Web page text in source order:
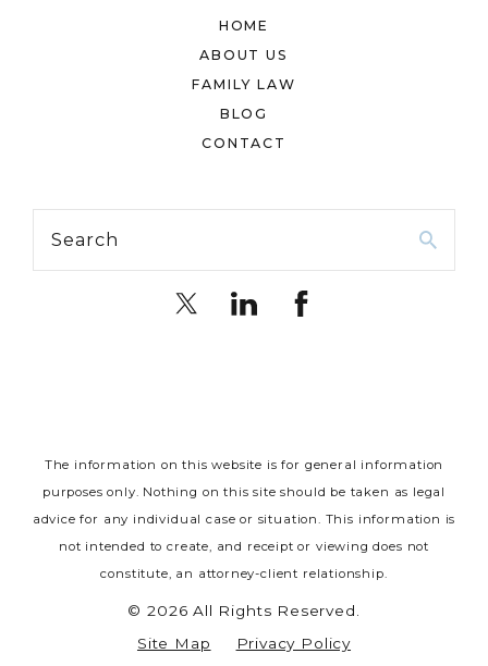
HOME
ABOUT US
FAMILY LAW
BLOG
CONTACT
Search
The information on this website is for general information
purposes only. Nothing on this site should be taken as legal
advice for any individual case or situation. This information is
not intended to create, and receipt or viewing does not
constitute, an attorney-client relationship.
© 2026 All Rights Reserved.
Site Map
Privacy Policy